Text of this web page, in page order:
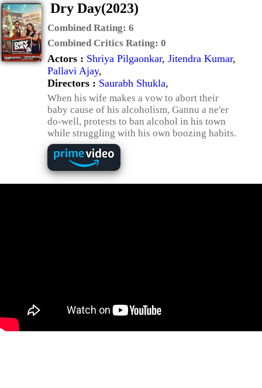
Dry Day(2023)
Combined Rating: 6
Combined Critics Rating: 0
Actors : Shriya Pilgaonkar, Jitendra Kumar,
Pallavi Ajay,
Directors : Saurabh Shukla,
When his wife makes a vow to abort their
baby cause of his alcoholism, Gannu a ne'er
do-well, protests to ban alcohol in his town
while struggling with his own boozing habits.